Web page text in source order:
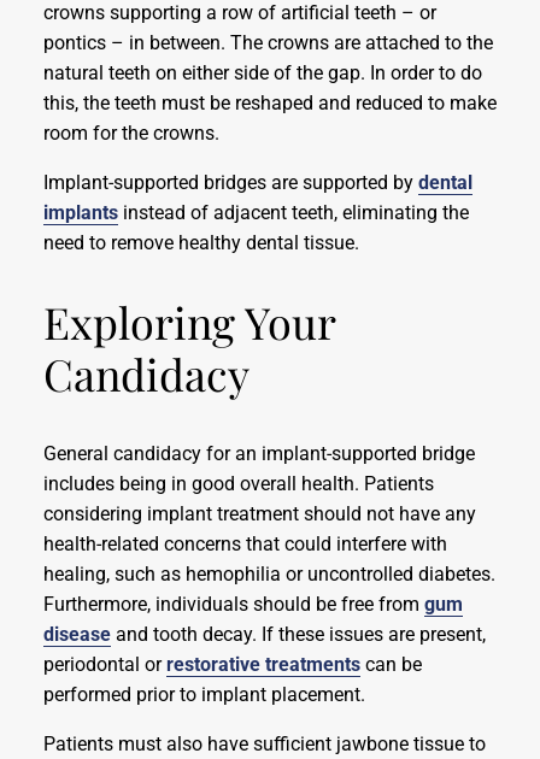
crowns supporting a row of artificial teeth – or
pontics – in between. The crowns are attached to the
natural teeth on either side of the gap. In order to do
this, the teeth must be reshaped and reduced to make
room for the crowns.
Implant-supported bridges are supported by dental
implants instead of adjacent teeth, eliminating the
need to remove healthy dental tissue.
Exploring Your
Candidacy
General candidacy for an implant-supported bridge
includes being in good overall health. Patients
considering implant treatment should not have any
health-related concerns that could interfere with
healing, such as hemophilia or uncontrolled diabetes.
Furthermore, individuals should be free from gum
disease and tooth decay. If these issues are present,
periodontal orrestorative treatments can be
performed prior to implant placement.
Patients must also have sufficient jawbone tissue to